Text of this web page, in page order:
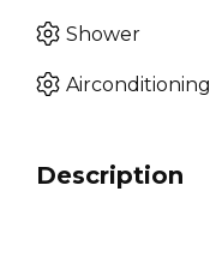
Shower
Airconditioning
Description